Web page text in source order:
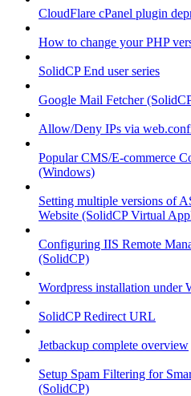
CloudFlare cPanel plugin
How to change your PHP
SolidCP End user series
Google Mail Fetcher
Allow/Deny IPs via
Popular CMS/E-commerce
(Windows)
Setting multiple versions of
Website (SolidCP Virtual
Configuring IIS Remote
(SolidCP)
Wordpress installation under
SolidCP Redirect URL
Jetbackup complete overview
Setup Spam Filtering for
(SolidCP)